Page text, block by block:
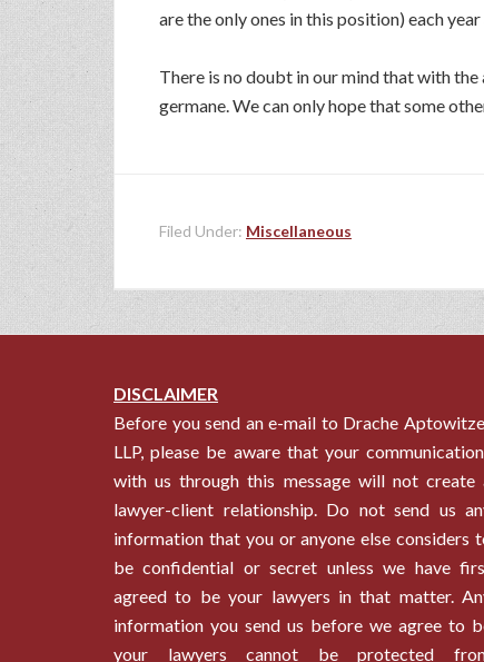
are the only ones in this position) each
There is no doubt in our mind that with
germane. We can only hope that some
Filed Under: Miscellaneous
DISCLAIMER
Before you send an e-mail to Drache
LLP, please be aware that your
with us through this message will not create
lawyer-client relationship. Do not send us
information that you or anyone else considers
be confidential or secret unless we have
agreed to be your lawyers in that matter.
information you send us before we agree to
your lawyers cannot be protected